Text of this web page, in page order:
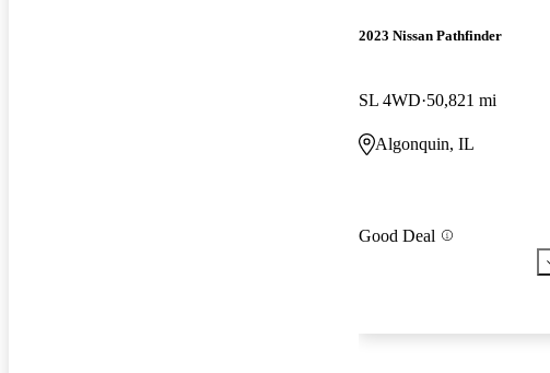
2023 Nissan Pathfinder
SL 4WD 50,821 mi
Algonquin, IL
Good Deal